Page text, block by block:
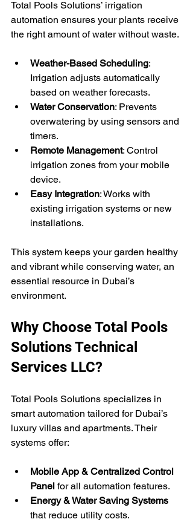
Total Pools Solutions’ irrigation
automation ensures your plants receive
the right amount of water without waste.
Weather-Based Scheduling:
Irrigation adjusts automatically
based on weather forecasts.
Water Conservation: Prevents
overwatering by using sensors and
timers.
Remote Management: Control
irrigation zones from your mobile
device.
Easy Integration: Works with
existing irrigation systems or new
installations.
This system keeps your garden healthy
and vibrant while conserving water, an
essential resource in Dubai’s
environment.
Why Choose Total Pools
Solutions Technical
Services LLC?
Total Pools Solutions specializes in
smart automation tailored for Dubai’s
luxury villas and apartments. Their
systems offer:
Mobile App & Centralized Control
Panel for all automation features.
Energy & Water Saving Systems
that reduce utility costs.